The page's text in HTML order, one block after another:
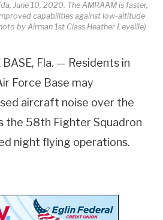
June 10, 2020. The AMRAAM is faster,
capabilities against low-altitude
by Airman 1st Class Heather Leveille)
BASE, Fla. — Residents in
Force Base may
aircraft noise over the
the 58th Fighter Squadron
night flying operations.